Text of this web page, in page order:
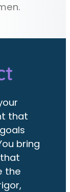
that
bring
the